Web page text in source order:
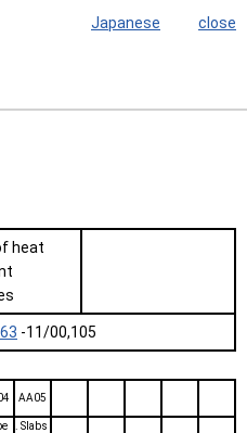
Japanese close
heat
-11/00,105
AA05
. Slabs